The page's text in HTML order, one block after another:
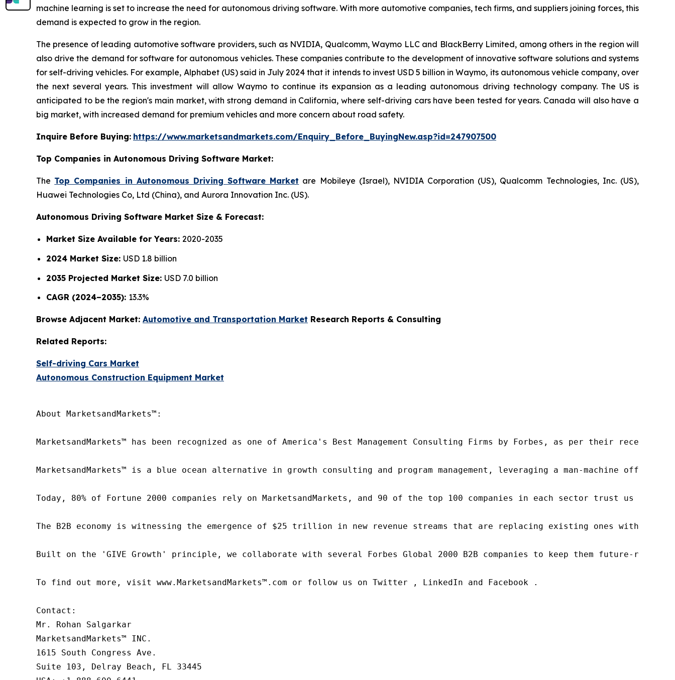
machine learning is set to increase the need for autonomous driving software. With more automotive companies, tech firms, and suppliers joining forces, this
demand is expected to grow in the region.
The presence of leading automotive software providers, such as NVIDIA, Qualcomm, Waymo LLC and BlackBerry Limited, among others in the region will
also drive the demand for software for autonomous vehicles. These companies contribute to the development of innovative software solutions and systems
for self-driving vehicles. For example, Alphabet (US) said in July 2024 that it intends to invest USD 5 billion in Waymo, its autonomous vehicle company, over
the next several years. This investment will allow Waymo to continue its expansion as a leading autonomous driving technology company. The US is
anticipated to be the region's main market, with strong demand in California, where self-driving cars have been tested for years. Canada will also have a
big market, with increased demand for premium vehicles and more concern about road safety.
Inquire Before Buying: https://www.marketsandmarkets.com/Enquiry_Before_BuyingNew.asp?id=247907500
Top Companies in Autonomous Driving Software Market:
The Top Companies in Autonomous Driving Software Market are Mobileye (Israel), NVIDIA Corporation (US), Qualcomm Technologies, Inc. (US),
Huawei Technologies Co, Ltd (China), and Aurora Innovation Inc. (US).
Autonomous Driving Software Market Size & Forecast:
Market Size Available for Years: 2020-2035
2024 Market Size: USD 1.8 billion
2035 Projected Market Size: USD 7.0 billion
CAGR (2024–2035): 13.3%
Browse Adjacent Market: Automotive and Transportation Market Research Reports & Consulting
Related Reports:
Self-driving Cars Market
Autonomous Construction Equipment Market
About MarketsandMarkets™:
MarketsandMarkets™ has been recognized as one of America's Best Management Consulting Firms by Forbes, as per their recent
MarketsandMarkets™ is a blue ocean alternative in growth consulting and program management, leveraging a man-machine
Today, 80% of Fortune 2000 companies rely on MarketsandMarkets, and 90 of the top 100 companies in each sector trust us
The B2B economy is witnessing the emergence of $25 trillion in new revenue streams that are replacing existing ones within
Built on the 'GIVE Growth' principle, we collaborate with several Forbes Global 2000 B2B companies to keep them future-
To find out more, visit www.MarketsandMarkets™.com or follow us on Twitter , LinkedIn and Facebook .
Contact:
Mr. Rohan Salgarkar
MarketsandMarkets™ INC.
1615 South Congress Ave.
Suite 103, Delray Beach, FL 33445